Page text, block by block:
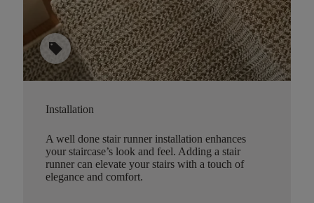
sell
Installation
A well done stair runner installation enhances
your staircase’s look and feel. Adding a stair
runner can elevate your stairs with a touch of
elegance and comfort.